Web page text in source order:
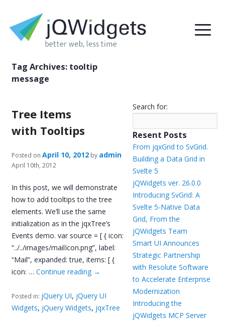
Tag Archives: tooltip
message
Tree Items
with Tooltips
Posted on April 10, 2012 by admin
April 10th, 2012
In this post, we will demonstrate
how to add tooltips to the tree
elements. We’ll use the same
initialization as in the jqxTree’s
Events demo. var source = [ { icon:
“../../images/mailIcon.png”, label:
“Mail”, expanded: true, items: [ {
icon: …Continue reading →
Posted in: jQuery UI, jQuery UI
Widgets, jQuery Widgets, jqxTree
Search for:
Resent Posts
From jqxGrid to SvGrid.
Building a Data Grid in
Svelte 5
jQWidgets ver. 26.0.0
Introducing SvGrid: A
Svelte 5-Native Data
Grid, From the
jQWidgets Team
Smart UI Announces
Strategic Partnership
with Resolute Software
to Accelerate Enterprise
Modernization
Introducing the
jQWidgets MCP Server